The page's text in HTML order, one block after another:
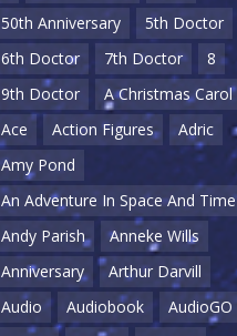
50th Anniversary
5th Doctor
6th Doctor
7th Doctor
8
9th Doctor
A Christmas Carol
Ace
Action Figures
Adric
Amy Pond
An Adventure In Space And Time
Andy Parish
Anneke Wills
Anniversary
Arthur Darvill
Audio
Audiobook
AudioGO